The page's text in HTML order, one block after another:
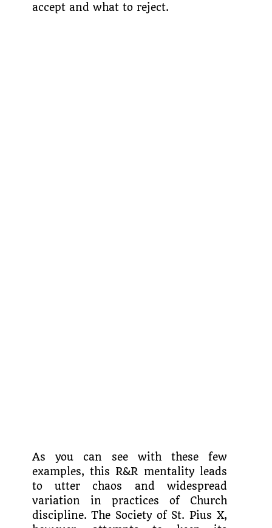
accept and what to reject.
As you can see with these few
examples, this R&R mentality leads
to utter chaos and widespread
variation in practices of Church
discipline. The Society of St. Pius X,